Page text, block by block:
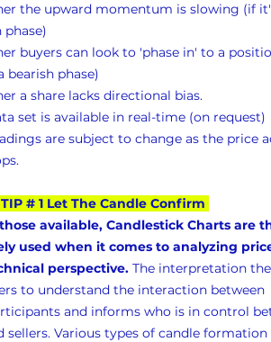
the upward momentum is slowing (if
phase)
buyers can look to 'phase in' to a
bearish phase)
a share lacks directional bias.
set is available in real-time (on request)
are subject to change as the price
# 1 Let The Candle Confirm
available, Candlestick Charts are
used when it comes to analyzing
perspective. The interpretation
to understand the interaction between
and informs who is in control
sellers. Various types of candle formation